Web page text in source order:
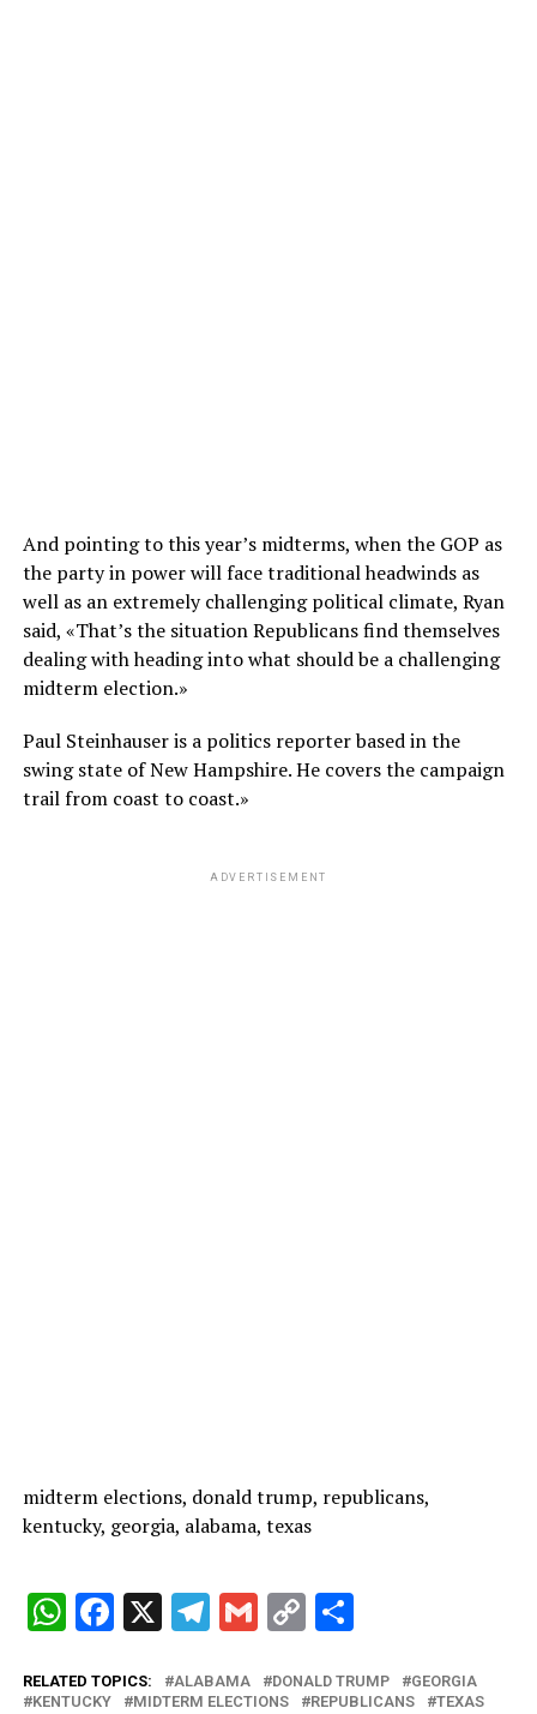
And pointing to this year’s midterms, when the GOP as
the party in power will face traditional headwinds as
well as an extremely challenging political climate, Ryan
said, «That’s the situation Republicans find themselves
dealing with heading into what should be a challenging
midterm election.»
Paul Steinhauser is a politics reporter based in the
swing state of New Hampshire. He covers the campaign
trail from coast to coast.»
ADVERTISEMENT
midterm elections, donald trump, republicans,
kentucky, georgia, alabama, texas
W
at
F
ce
X
T
e
G
ail
C
py m
RELATED TOPICS: ALABAMA DONALD TRUMP
GEORGIA
KENTUCKY
MIDTERM ELECTIONS REPUBLICANS TEXAS